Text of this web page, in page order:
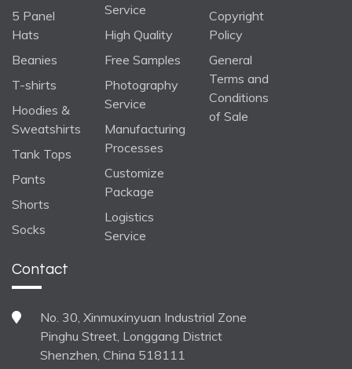
5 Panel
Hats
Beanies
T-shirts
Hoodies &
Sweatshirts
Tank Tops
Pants
Shorts
Socks
Service
High Quality
Free Samples
Photography
Service
Manufacturing
Processes
Customize
Package
Logistics
Service
Copyright
Policy
General
Terms and
Conditions
of Sale
Contact
No. 30, Xinmuxinyuan Industrial Zone
Pinghu Street, Longgang District
Shenzhen, China 518111